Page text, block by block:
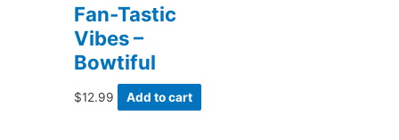
Fan-Tastic
Vibes –
Bowtiful
$12.99 Add to cart